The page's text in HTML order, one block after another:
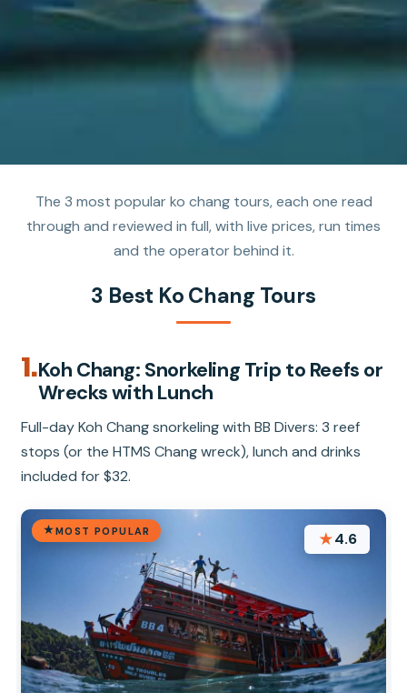
The 3 most popular ko chang tours, each one read
through and reviewed in full, with live prices, run times
and the operator behind it.
3 Best Ko Chang Tours
1.Koh Chang: Snorkeling Trip to Reefs or
Wrecks with Lunch
Full-day Koh Chang snorkeling with BB Divers: 3 reef
stops (or the HTMS Chang wreck), lunch and drinks
included for $32.
MOST POPULAR ★4.6